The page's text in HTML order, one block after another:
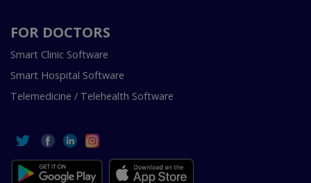
FOR DOCTORS
Smart Clinic Software
Smart Hospital Software
Telemedicine / Telehealth Software